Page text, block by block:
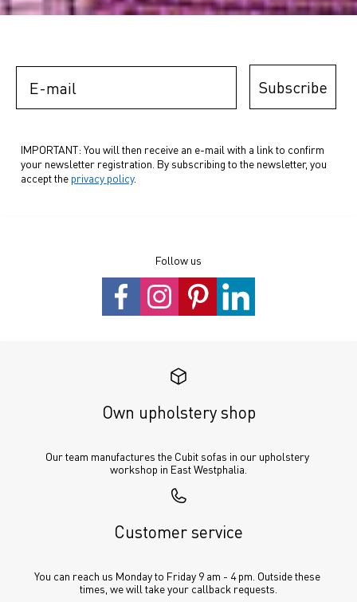
Subscribe
IMPORTANT: You will then receive an e-mail with a link to confirm
your newsletter registration. By subscribing to the newsletter, you
accept the privacy policy.
Follow us
Own upholstery shop
Our team manufactures the Cubit sofas in our upholstery
workshop in East Westphalia.
Customer service
You can reach us Monday to Friday 9 am - 4 pm. Outside these
times, we will take your callback requests.